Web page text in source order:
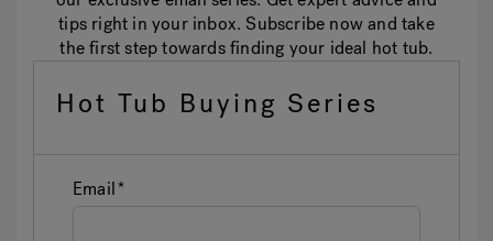
tips right in your inbox. Subscribe now and take
the first step towards finding your ideal hot tub.
Hot Tub Buying Series
Email